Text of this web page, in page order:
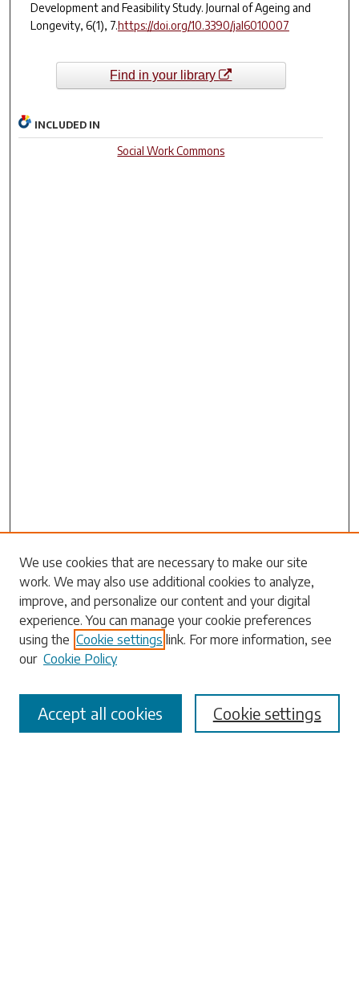
Development and Feasibility Study. Journal of Ageing and
Longevity, 6(1), 7.https://doi.org/10.3390/jal6010007
Find in your library
INCLUDED IN
Social Work Commons
Search
Enter search terms:
Select context to search:
We use cookies that are necessary to make our site
work. We may also use additional cookies to analyze,
improve, and personalize our content and your digital
experience. You can manage your cookie preferences
using the Cookie settings link. For more information, see
our Cookie Policy
Cookie settings
Accept all cookies